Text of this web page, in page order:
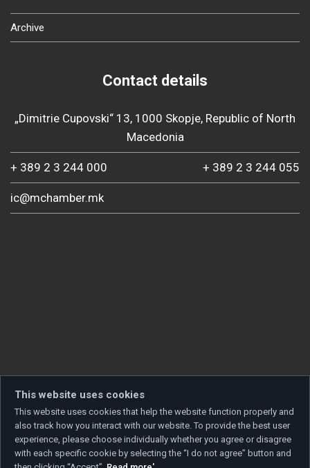
Archive
Contact details
„Dimitrie Cupovski“ 13, 1000 Skopje, Republic of North
Macedonia
+ 389 2 3 244 000 + 389 2 3 244 055
ic@mchamber.mk
This website uses cookies
This website uses cookies that help the website function properly and
also track how you interact with our website. To provide the best user
experience, please choose individually whether you agree or disagree
with each specific cookie by selecting the “I do not agree” button and